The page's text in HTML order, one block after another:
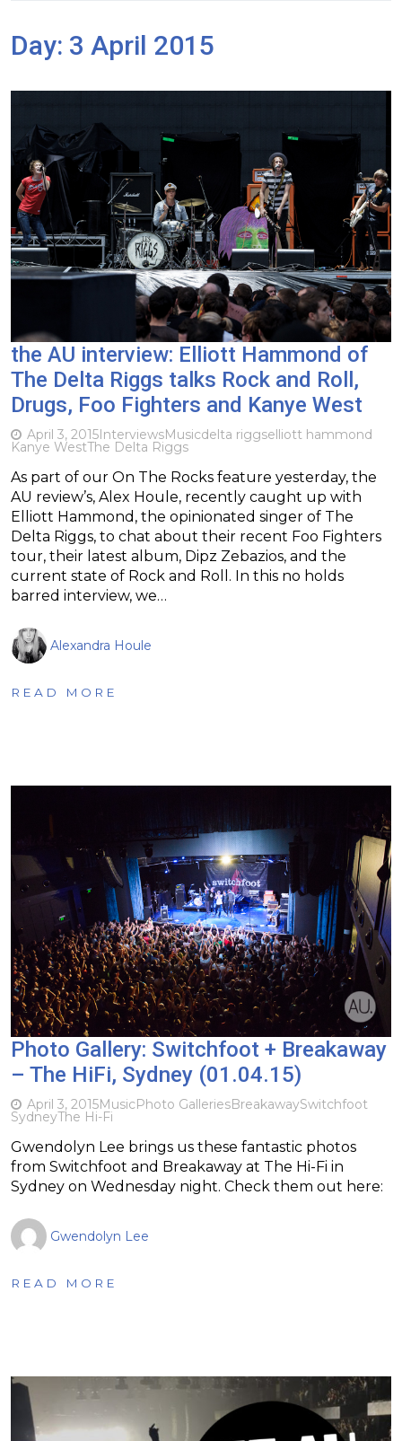
Day: 3 April 2015
the AU interview: Elliott Hammond of
The Delta Riggs talks Rock and Roll,
Drugs, Foo Fighters and Kanye West
April 3, 2015InterviewsMusicdelta riggselliott hammond
Kanye WestThe Delta Riggs
As part of our On The Rocks feature yesterday, the
AU review’s, Alex Houle, recently caught up with
Elliott Hammond, the opinionated singer of The
Delta Riggs, to chat about their recent Foo Fighters
tour, their latest album, Dipz Zebazios, and the
current state of Rock and Roll. In this no holds
barred interview, we…
Alexandra Houle
READ MORE
Photo Gallery: Switchfoot + Breakaway
– The HiFi, Sydney (01.04.15)
April 3, 2015MusicPhoto GalleriesBreakawaySwitchfoot
SydneyThe Hi-Fi
Gwendolyn Lee brings us these fantastic photos
from Switchfoot and Breakaway at The Hi-Fi in
Sydney on Wednesday night. Check them out here:
Gwendolyn Lee
READ MORE